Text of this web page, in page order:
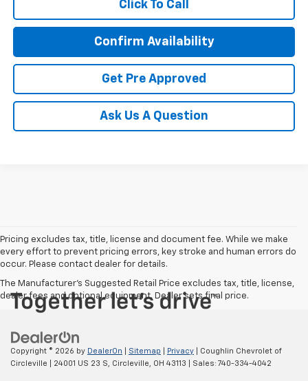
Click To Call
Confirm Availability
Get Pre Approved
Ask Us A Question
Pricing excludes tax, title, license and document fee. While we make
every effort to prevent pricing errors, key stroke and human errors do
occur. Please contact dealer for details.
The Manufacturer's Suggested Retail Price excludes tax, title, license,
dealer fees and optional equipment. Dealer sets final price.
Copyright © 2026 by DealerOn Sitemap Privacy | Coughlin Chevrolet of
Circleville
24001 US 23 S, Circleville, OH 43113 | Sales: 740-334-4042